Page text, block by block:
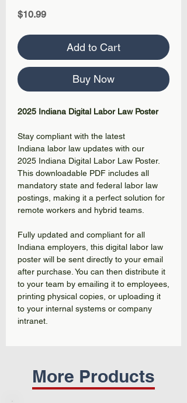
$10.99Price
Add to Cart
Buy Now
2025 Indiana Digital Labor Law Poster
Stay compliant with the latest
Indiana labor law updates with our
2025 Indiana Digital Labor Law Poster.
This downloadable PDF includes all
mandatory state and federal labor law
postings, making it a perfect solution for
remote workers and hybrid teams.
Fully updated and compliant for all
Indiana employers, this digital labor law
poster will be sent directly to your email
after purchase. You can then distribute it
to your team by emailing it to employees,
printing physical copies, or uploading it
to your internal systems or company
intranet.
More Products